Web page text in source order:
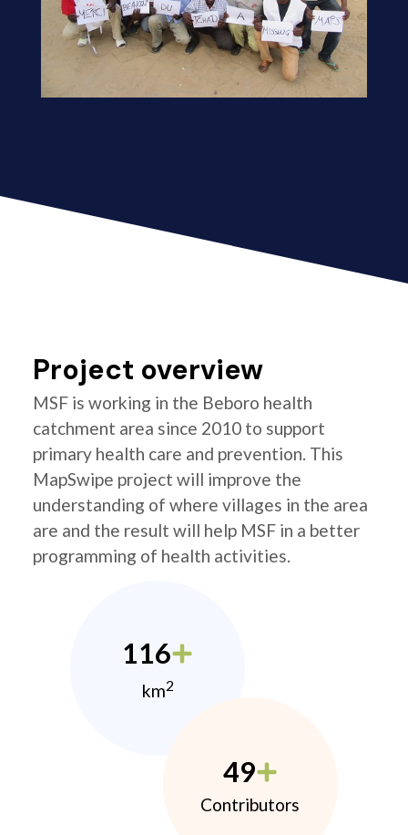
Project overview
MSF is working in the Beboro health
catchment area since 2010 to support
primary health care and prevention. This
MapSwipe project will improve the
understanding of where villages in the area
are and the result will help MSF in a better
programming of health activities.
116
km2
49
Contributors